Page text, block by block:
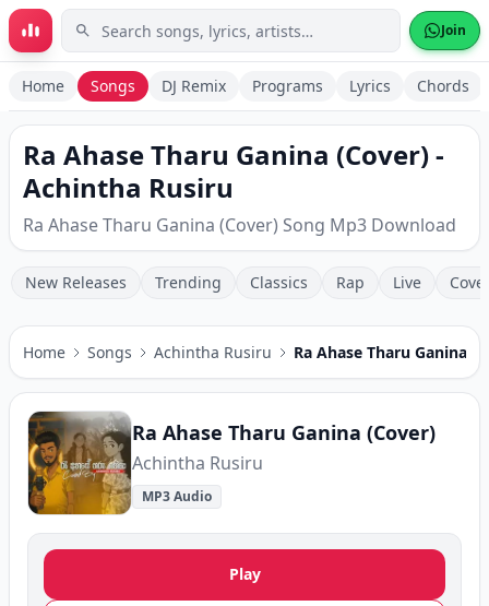
Skip to main content Join
Home Songs DJ Remix Programs Lyrics Chords
Ra Ahase Tharu Ganina (Cover) -
Achintha Rusiru
Ra Ahase Tharu Ganina (Cover) Song Mp3 Download
New Releases Trending Classics Rap Live
Home Songs Achintha Rusiru Ra Ahase Tharu Ganina
Ra Ahase Tharu Ganina (Cover)
Achintha Rusiru
MP3 Audio
Play